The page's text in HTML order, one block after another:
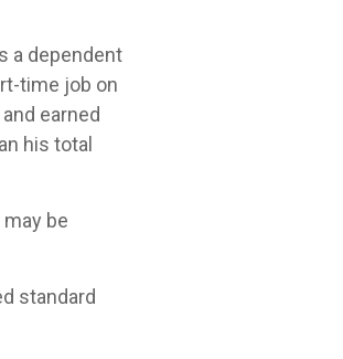
a dependent
time job on
earned
his total
be
standard